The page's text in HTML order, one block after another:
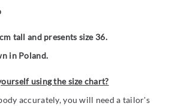
tall and presents size 36.
in Poland.
using the size chart?
accurately, you will need a tailor's